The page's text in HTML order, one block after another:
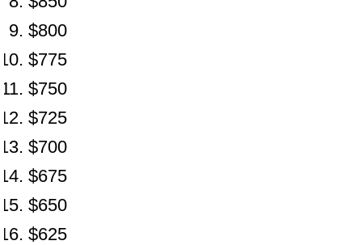
$800
$775
$750
$725
$700
$675
$650
$625